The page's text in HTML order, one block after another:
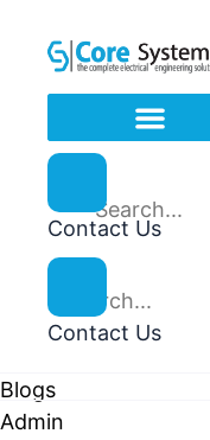
Contact Us
Contact Us
Blogs
Admin